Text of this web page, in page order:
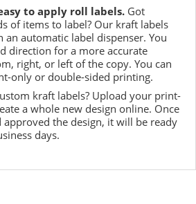
to apply roll labels. Got
of items to label? Our kraft labels
automatic label dispenser. You
direction for a more accurate
right, or left of the copy. You can
only or double-sided printing.
kraft labels? Upload your print-
a whole new design online. Once
approved the design, it will be ready
days.